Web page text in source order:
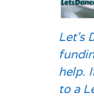
Let's
help.
to a